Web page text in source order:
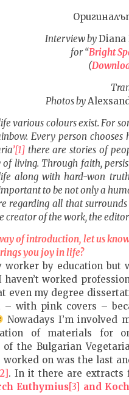
not to come
nor be
wholesale and
ДЕТЕ:
|
Interview byDiana
for “Bright
(
Photos by
various colours exist. For
Every person
’[1]there are stories of
living. Through faith,
along with hard-won
to be not only a
regarding all that
creator of the work, the
of introduction, let us
you joy in life?
worker by education
haven’t worked
even my degree
– with pink covers –
Nowadays I’m involved
of materials for
of the Bulgarian
worked on was the last
. In it there are extracts
Euthymius[3] and